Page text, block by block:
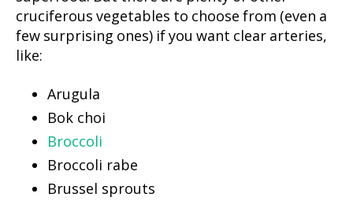
cruciferous vegetables to choose from (even a
few surprising ones) if you want clear arteries,
like:
Arugula
Bok choi
Broccoli
Broccoli rabe
Brussel sprouts